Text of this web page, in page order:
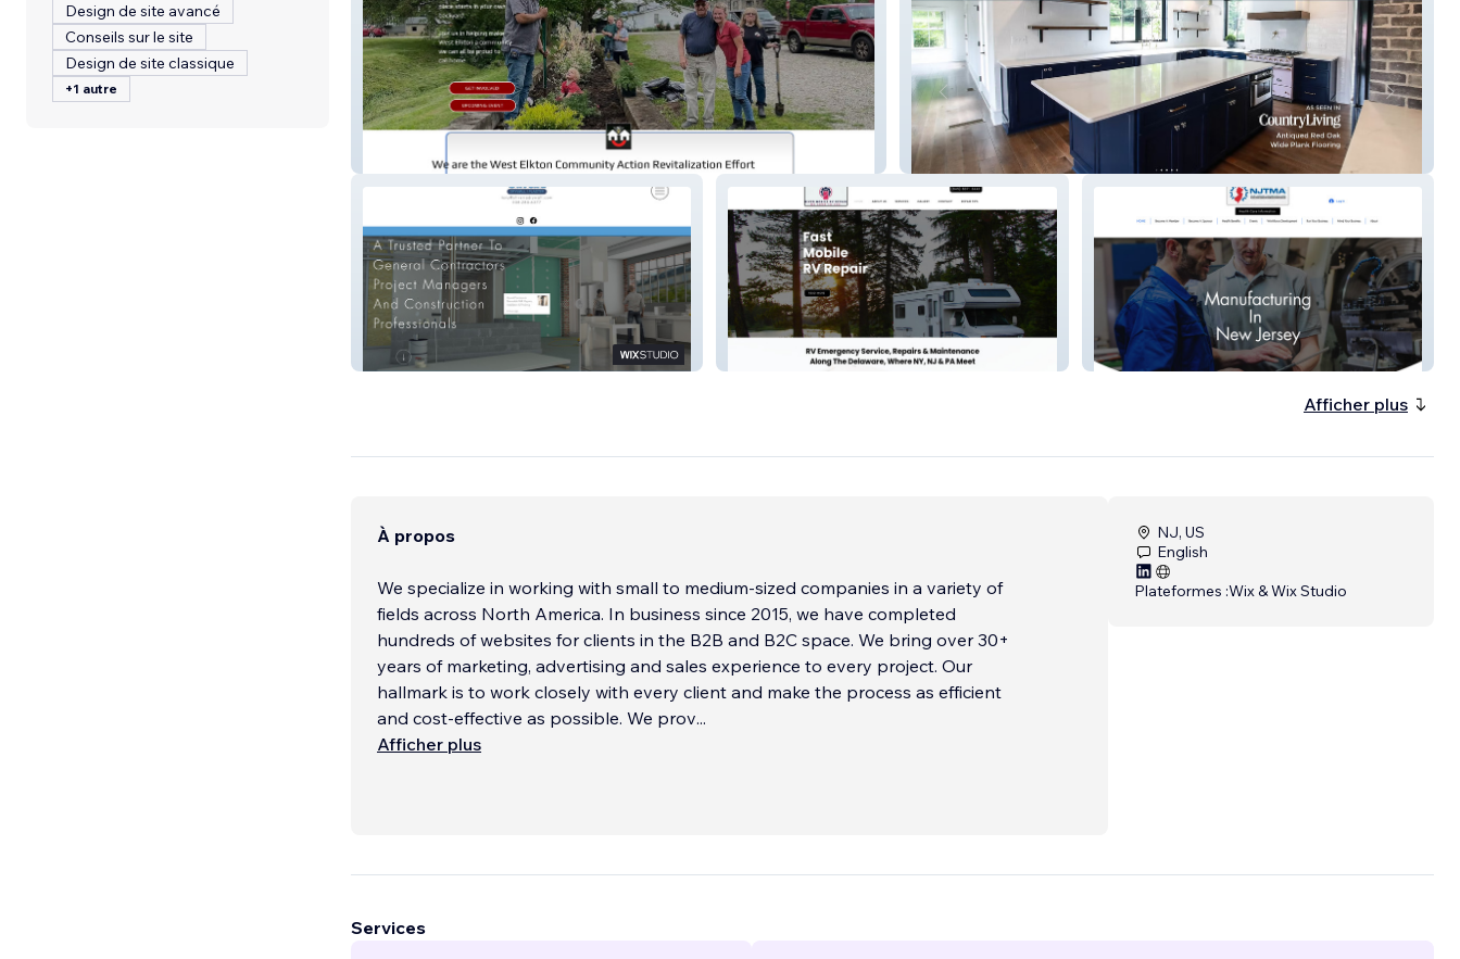
Design de site avancé
Conseils sur le site
Design de site classique
+1 autre
wecare4village.org Mountain Craft Plank
Oliveira Drywall Services River Mobile RV Repair njtma.org
Afficher plus
À propos
We specialize in working with small to medium-sized companies in a variety of
fields across North America. In business since 2015, we have completed
hundreds of websites for clients in the B2B and B2C space. We bring over 30+
years of marketing, advertising and sales experience to every project. Our
hallmark is to work closely with every client and make the process as efficient
and cost-effective as possible. We prov...
Afficher plus
NJ, US
English
Plateformes :Wix & Wix Studio
Services